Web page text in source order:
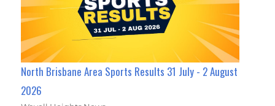
North Brisbane Area Sports Results 31 July - 2 August
2026